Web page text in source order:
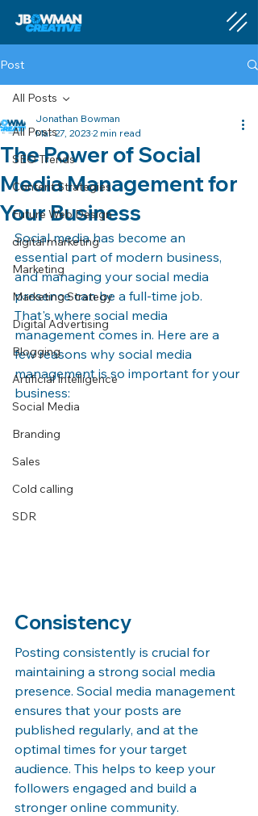
Post
All Posts
SEO Trends
Content Strategies
Future Web Design
digital marketing
Marketing
Marketing Strategy
Digital Advertising
Blogging
Artificial Intelligence
Social Media
Branding
Sales
Cold calling
SDR
All Posts
The Power of Social
Media Management for
Your Business
Jonathan Bowman
Mar 27, 2023 2 min read
Social media has become an
essential part of modern business,
and managing your social media
presence can be a full-time job.
That's where social media
management comes in. Here are a
few reasons why social media
management is so important for your
business:
Consistency
Posting consistently is crucial for
maintaining a strong social media
presence. Social media management
ensures that your posts are
published regularly, and at the
optimal times for your target
audience. This helps to keep your
followers engaged and build a
stronger online community.